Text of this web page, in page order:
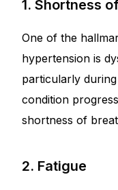
1. Shortness
One of the
hypertension is
particularly
condition
shortness of
2. Fatigue